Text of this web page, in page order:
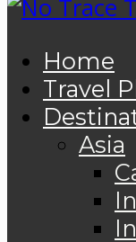
Home
Travel
Asia